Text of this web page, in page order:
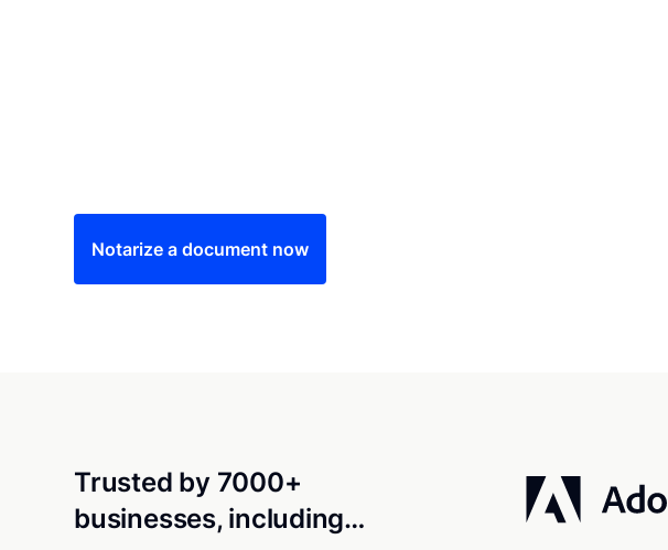
Notarize a document now
Trusted by 7000+
businesses, including…